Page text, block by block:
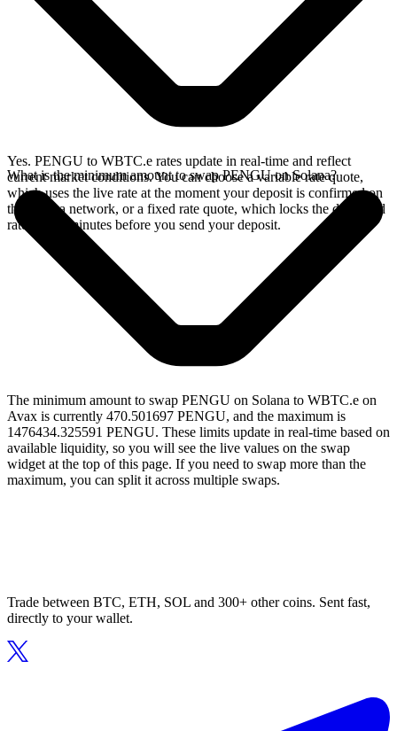
Yes. PENGU to WBTC.e rates update in real-time and reflect
current market conditions. You can choose a variable rate quote,
which uses the live rate at the moment your deposit is confirmed on
the Solana network, or a fixed rate quote, which locks the displayed
rate for 15 minutes before you send your deposit.
What is the minimum amount to swap PENGU on Solana?
The minimum amount to swap PENGU on Solana to WBTC.e on
Avax is currently 470.501697 PENGU, and the maximum is
1476434.325591 PENGU. These limits update in real-time based on
available liquidity, so you will see the live values on the swap
widget at the top of this page. If you need to swap more than the
maximum, you can split it across multiple swaps.
Trade between BTC, ETH, SOL and 300+ other coins. Sent fast,
directly to your wallet.